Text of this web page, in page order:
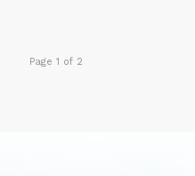
Page 1 of 2